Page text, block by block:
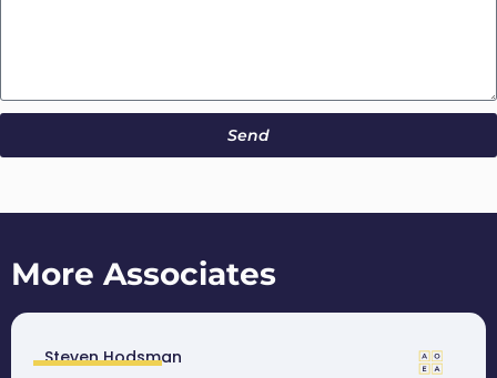
Send
More Associates
Steven Hodsman